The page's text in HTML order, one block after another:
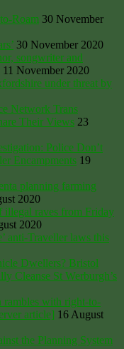
Roam 30 November
30 November 2020
songwriter and
11 November 2020
under threat by
Network Trans
Their Views 23
Police Don’t
Encampments 19
planning farming
2020
illegal raves from Friday
2020
anti-Traveller laws this
Dwellers? Bristol
Cleanse St Werburgh’s
rambles with right-to-
article] 16 August
the Planning System